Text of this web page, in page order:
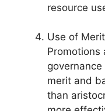
resource
Use of
Promotions
merit and
than